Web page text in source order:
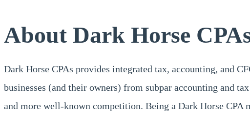
About Dark Horse
Dark Horse CPAs provides integrated tax, accounting, and
businesses (and their owners) from subpar accounting and
and more well-known competition. Being a Dark Horse CPA